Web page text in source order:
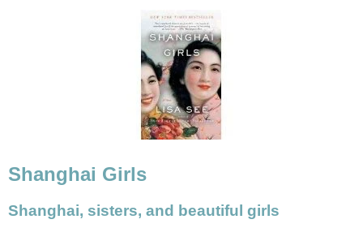
Shanghai Girls
Shanghai, sisters, and beautiful girls